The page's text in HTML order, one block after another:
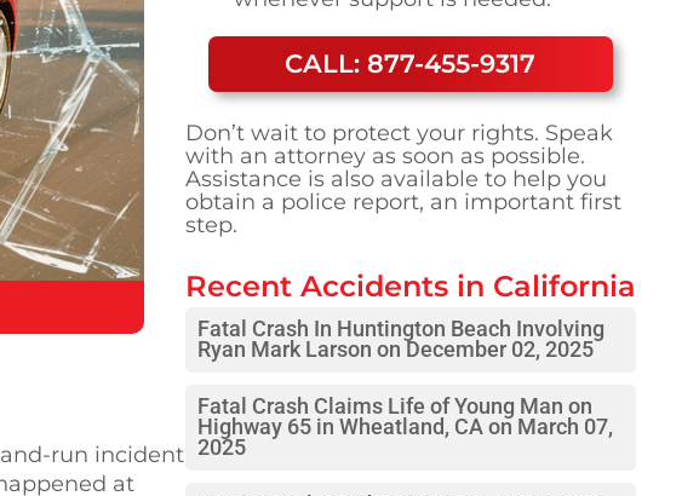
run incident
at
CALL: 877-455-9317
Don’t wait to protect your rights. Speak
with an attorney as soon as possible.
Assistance is also available to help you
obtain a police report, an important first
step.
Recent Accidents in California
Fatal Crash In Huntington Beach Involving
Ryan Mark Larson on December 02, 2025
Fatal Crash Claims Life of Young Man on
Highway 65 in Wheatland, CA on March 07,
2025